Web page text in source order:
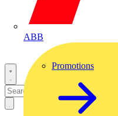
ABB
Promotions